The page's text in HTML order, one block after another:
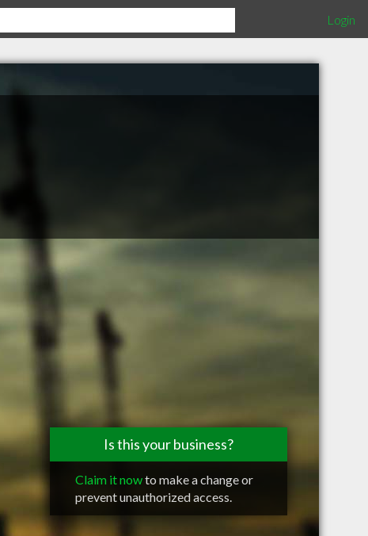
Login
Is this your business?
Claim it nowto make a change or
prevent unauthorized access.